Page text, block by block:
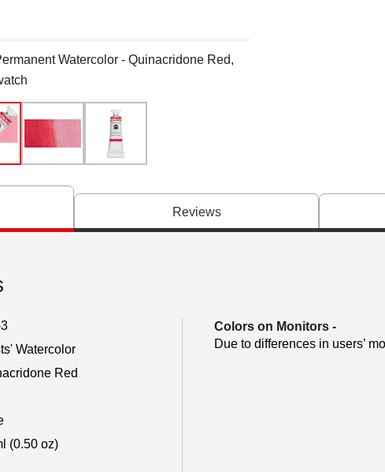
Watercolor - Quinacridone Red,
Reviews
Watercolor
Red
(0.50 oz)
Colors on Monitors -
Due to differences in users’